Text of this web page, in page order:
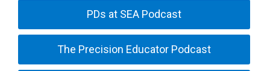
PDs at SEA Podcast
The Precision Educator Podcast